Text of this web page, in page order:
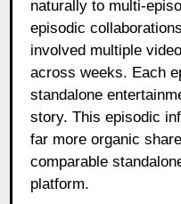
naturally to multi-
episodic
involved multiple
across weeks. Each
standalone
story. This episodic
far more organic
comparable
platform.